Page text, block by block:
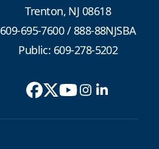
Trenton, NJ 08618
609-695-7600/888-88NJSBA
Public: 609-278-5202